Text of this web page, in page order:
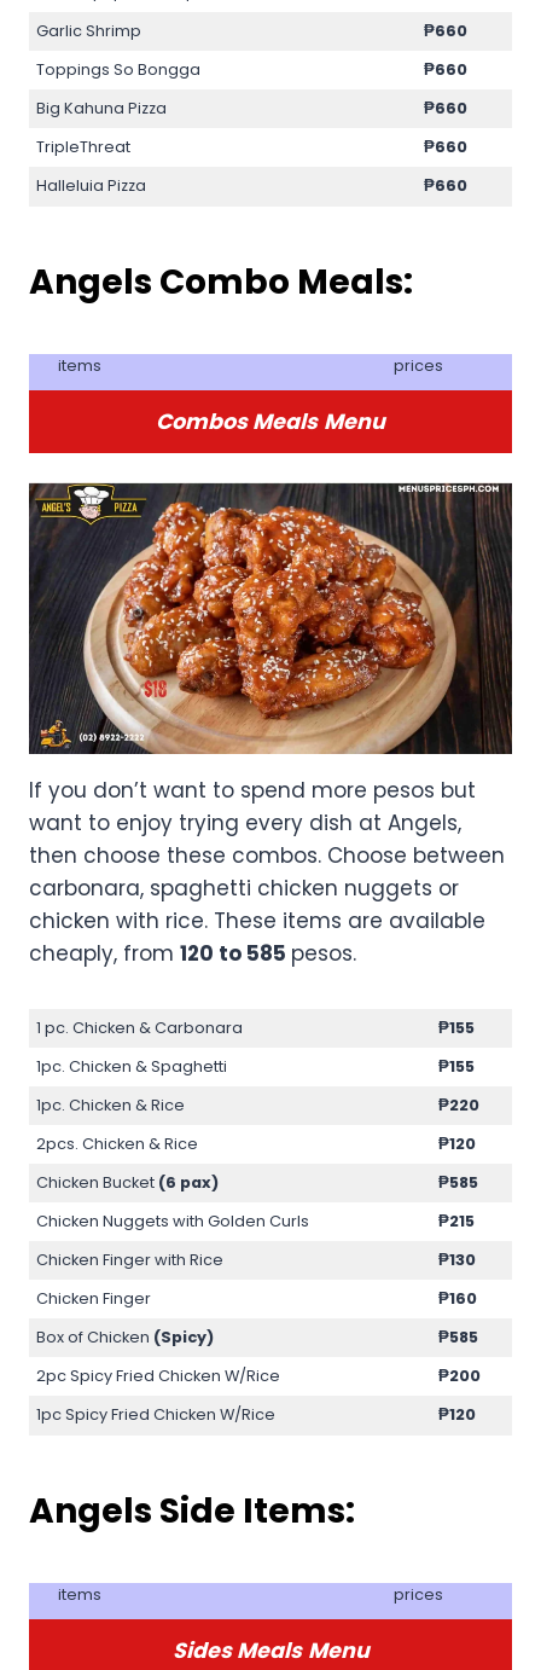
Garlic Shrimp
₱660
Toppings So Bongga
₱660
Big Kahuna Pizza
₱660
TripleThreat
₱660
Halleluia Pizza
₱660
Angels Combo Meals:
items prices
Combos Meals Menu
If you don’t want to spend more pesos but
want to enjoy trying every dish at Angels,
then choose these combos. Choose between
carbonara, spaghetti chicken nuggets or
chicken with rice. These items are available
cheaply, from 120 to 585 pesos.
1 pc. Chicken & Carbonara
₱155
1pc. Chicken & Spaghetti
₱155
1pc. Chicken & Rice
₱220
2pcs. Chicken & Rice
₱120
Chicken Bucket (6 pax)
₱585
Chicken Nuggets with Golden Curls
₱215
Chicken Finger with Rice
₱130
Chicken Finger
₱160
Box of Chicken (Spicy)
₱585
2pc Spicy Fried Chicken W/Rice
₱200
1pc Spicy Fried Chicken W/Rice
₱120
Angels Side Items:
items prices
Sides Meals Menu